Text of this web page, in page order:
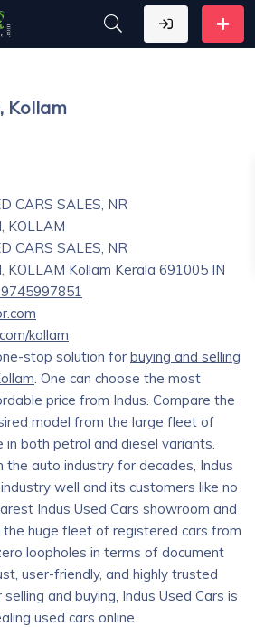
Kollam
CARS SALES, NR
KOLLAM
CARS SALES, NR
KOLLAM Kollam Kerala 691005 IN
kollam
stop solution for buying and selling
. One can choose the most
price from Indus. Compare the
model from the large fleet of
in both petrol and diesel variants.
auto industry for decades, Indus
well and its customers like no
Indus Used Cars showroom and
huge fleet of registered cars from
loopholes in terms of document
user-friendly, and highly trusted
and buying, Indus Used Cars is
used cars online.